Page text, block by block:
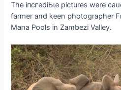
The іпсгedіЬɩe pictures were
farmer and keen photographer
Mana Pools in Zambezi Valley.